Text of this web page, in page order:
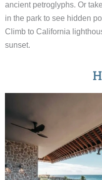
ancient petroglyphs. Or
in the park to see hidden
Climb to California
sunset.